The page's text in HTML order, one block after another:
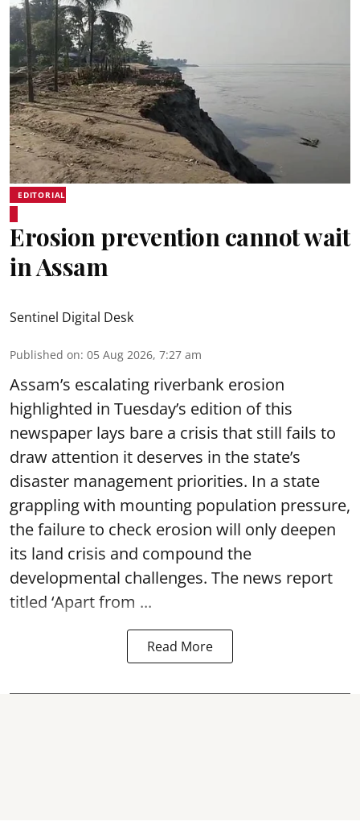
EDITORIAL
Erosion prevention cannot wait
in Assam
Sentinel Digital Desk
Published on: 05 Aug 2026, 7:27 am
Assam’s escalating riverbank erosion
highlighted in Tuesday’s edition of this
newspaper lays bare a crisis that still fails to
draw attention it deserves in the state’s
disaster management priorities. In a state
grappling with mounting population pressure,
the failure to check erosion will only deepen
its land crisis and compound the
developmental challenges. The news report
titled ‘Apart from ...
Read More